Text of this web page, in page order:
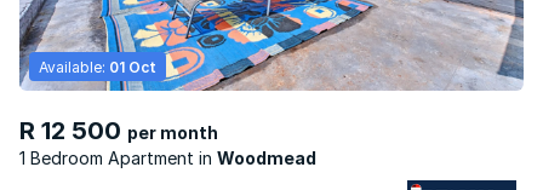
R 12 500 per month
1 Bedroom Apartment
Woodmead
Available: 01 Oct